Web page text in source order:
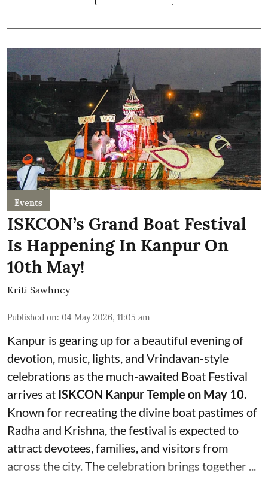
Events
ISKCON’s Grand Boat Festival
Is Happening In Kanpur On
10th May!
Kriti Sawhney
Published on: 04 May 2026, 11:05 am
Kanpur is gearing up for a beautiful evening of
devotion, music, lights, and Vrindavan-style
celebrations as the much-awaited Boat Festival
arrives at ISKCON Kanpur Temple on May 10.
Known for recreating the divine boat pastimes of
Radha and Krishna, the festival is expected to
attract devotees, families, and visitors from
across the city. The celebration brings together ...